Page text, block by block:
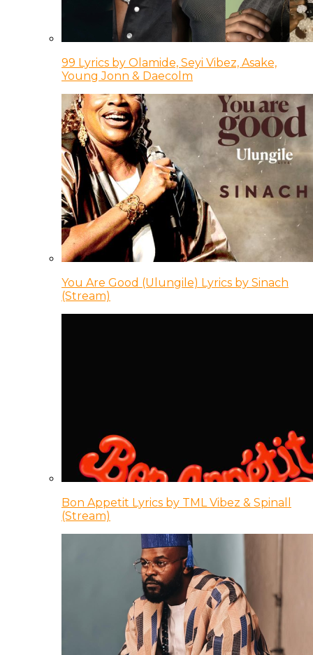
99 Lyrics by Olamide, Seyi Vibez, Asake,
Young Jonn & Daecolm
You Are Good (Ulungile) Lyrics by Sinach
(Stream)
Bon Appetit Lyrics by TML Vibez & Spinall
(Stream)